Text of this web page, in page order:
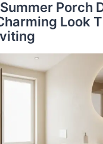
Porch
Look